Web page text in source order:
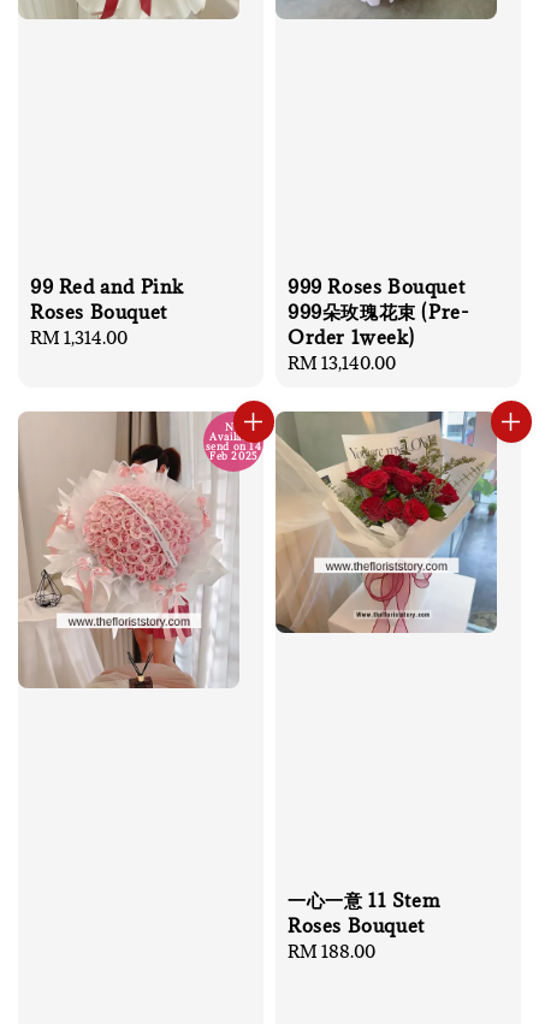
99 Red and Pink
Roses Bouquet
Regular
RM 1,314.00
999 Roses Bouquet
999朵玫瑰花束 (Pre-
Order 1week)
Regular
RM 13,140.00
No
Available
send on 14
Feb 2025
一心一意 11 Stem
Roses Bouquet
Regular
RM 188.00